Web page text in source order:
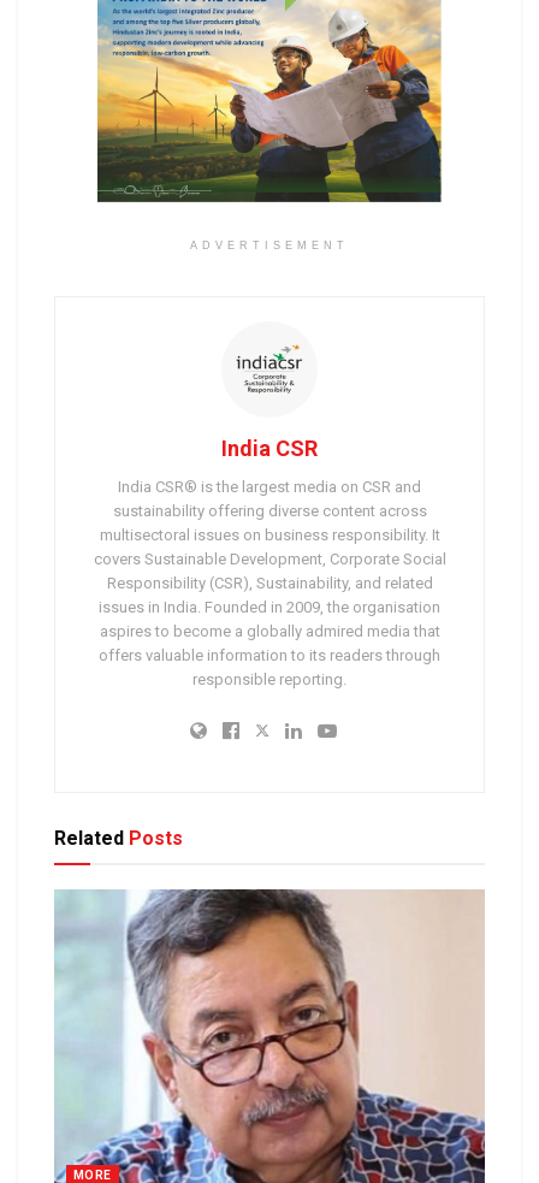
ADVERTISEMENT
India CSR
India CSR® is the largest media on CSR and
sustainability offering diverse content across
multisectoral issues on business responsibility. It
covers Sustainable Development, Corporate Social
Responsibility (CSR), Sustainability, and related
issues in India. Founded in 2009, the organisation
aspires to become a globally admired media that
offers valuable information to its readers through
responsible reporting.
Related Posts
MORE